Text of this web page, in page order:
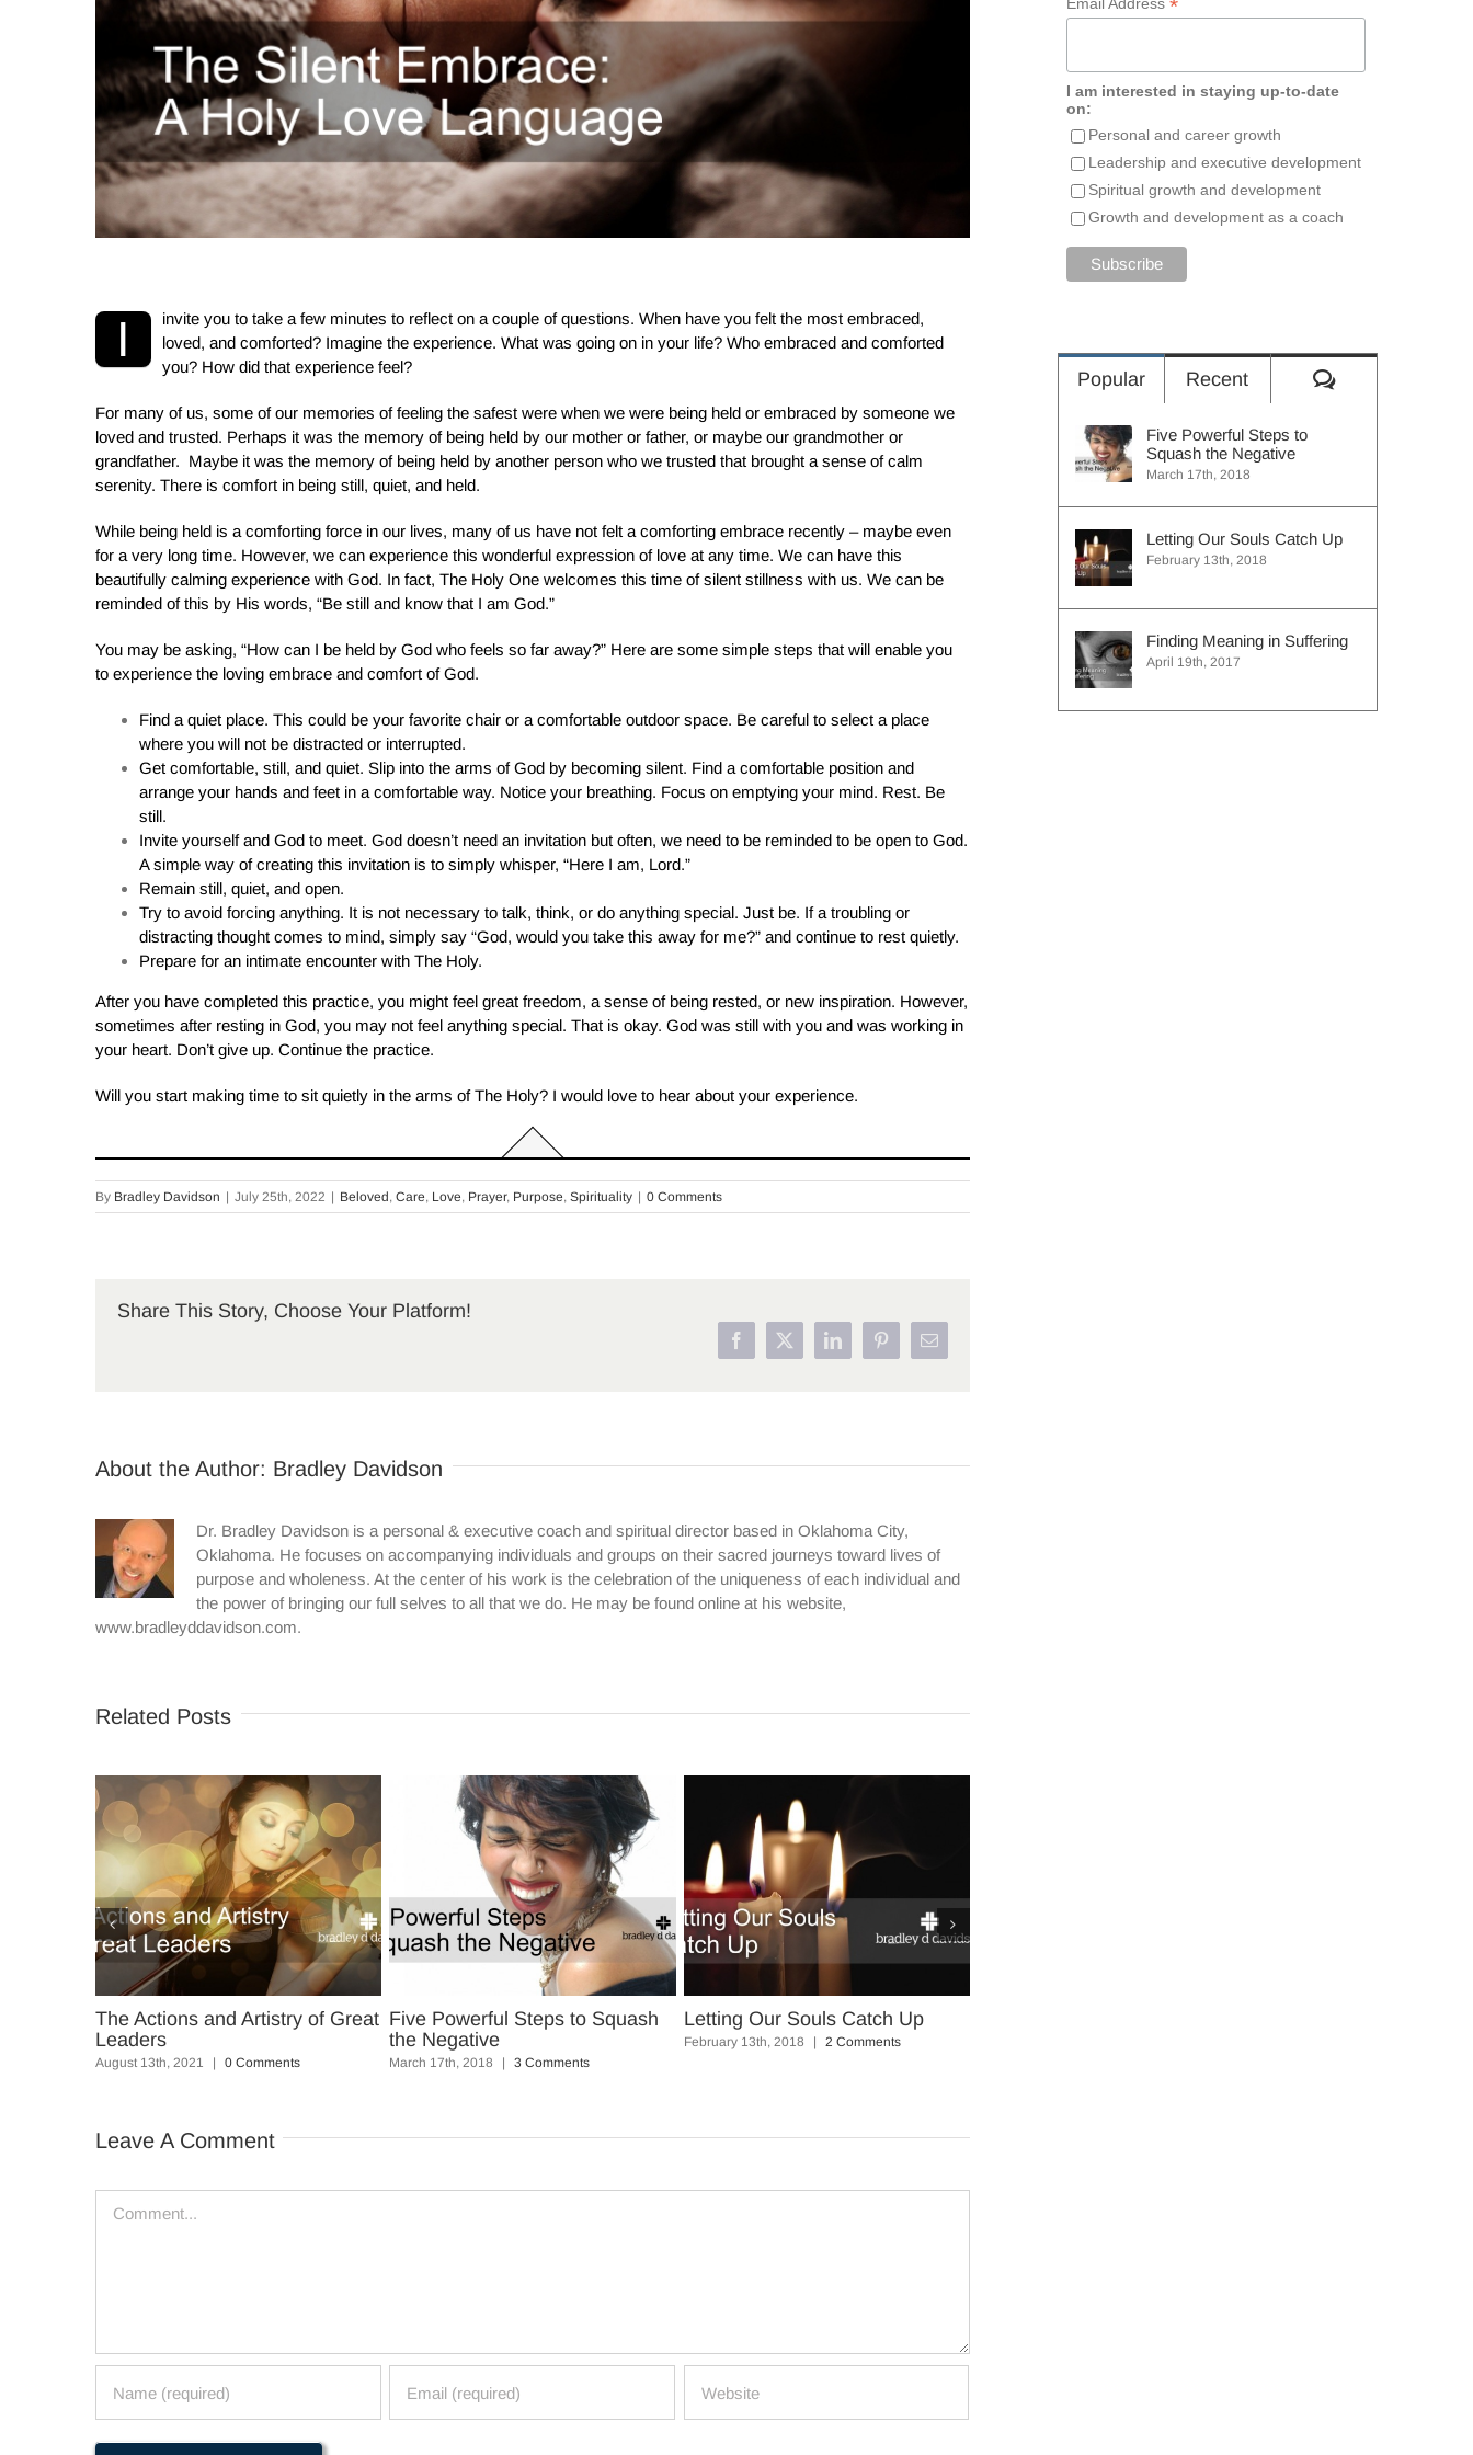
I invite you to take a few minutes to reflect on a couple of questions. When have you felt the most embraced,
loved, and comforted? Imagine the experience. What was going on in your life? Who embraced and comforted
you? How did that experience feel?
For many of us, some of our memories of feeling the safest were when we were being held or embraced by someone we
loved and trusted. Perhaps it was the memory of being held by our mother or father, or maybe our grandmother or
grandfather. Maybe it was the memory of being held by another person who we trusted that brought a sense of calm
serenity. There is comfort in being still, quiet, and held.
While being held is a comforting force in our lives, many of us have not felt a comforting embrace recently – maybe even
for a very long time. However, we can experience this wonderful expression of love at any time. We can have this
beautifully calming experience with God. In fact, The Holy One welcomes this time of silent stillness with us. We can be
reminded of this by His words, “Be still and know that I am God.”
You may be asking, “How can I be held by God who feels so far away?” Here are some simple steps that will enable you
to experience the loving embrace and comfort of God.
Find a quiet place. This could be your favorite chair or a comfortable outdoor space. Be careful to select a place
where you will not be distracted or interrupted.
Get comfortable, still, and quiet. Slip into the arms of God by becoming silent. Find a comfortable position and
arrange your hands and feet in a comfortable way. Notice your breathing. Focus on emptying your mind. Rest. Be
still.
Invite yourself and God to meet. God doesn’t need an invitation but often, we need to be reminded to be open to God.
A simple way of creating this invitation is to simply whisper, “Here I am, Lord.”
Remain still, quiet, and open.
Try to avoid forcing anything. It is not necessary to talk, think, or do anything special. Just be. If a troubling or
distracting thought comes to mind, simply say “God, would you take this away for me?” and continue to rest quietly.
Prepare for an intimate encounter with The Holy.
After you have completed this practice, you might feel great freedom, a sense of being rested, or new inspiration. However,
sometimes after resting in God, you may not feel anything special. That is okay. God was still with you and was working in
your heart. Don’t give up. Continue the practice.
Will you start making time to sit quietly in the arms of The Holy? I would love to hear about your experience.
By Bradley Davidson | July 25th, 2022 | Beloved, Care, Love, Prayer, Purpose, Spirituality | 0 Comments
Share This Story, Choose Your Platform!
Facebook
X LinkedInPinterestEmail
About the Author: Bradley Davidson
Dr. Bradley Davidson is a personal & executive coach and spiritual director based in Oklahoma City,
Oklahoma. He focuses on accompanying individuals and groups on their sacred journeys toward lives of
purpose and wholeness. At the center of his work is the celebration of the uniqueness of each individual and
the power of bringing our full selves to all that we do. He may be found online at his website,
www.bradleyddavidson.com.
Related Posts
The Actions and Artistry of Great
Leaders
August 13th, 2021 | 0 Comments
Five Powerful Steps to Squash
the Negative
March 17th, 2018 | 3 Comments
Letting Our Souls Catch Up
February 13th, 2018 | 2 Comments
Leave A Comment
*
I am interested in staying up-to-date
on:
Personal and career growth
Leadership and executive development
Spiritual growth and development
Growth and development as a coach
Popular Recent Comments
Five Powerful Steps to
Squash the Negative
March 17th, 2018
Letting Our Souls Catch Up
February 13th, 2018
Finding Meaning in Suffering
April 19th, 2017